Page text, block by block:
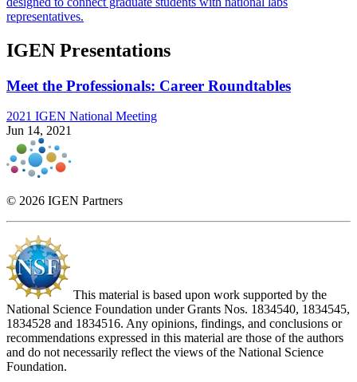
representatives.
IGEN Presentations
Meet the Professionals: Career Roundtables
2021 IGEN National Meeting
Jun 14, 2021
© 2026 IGEN Partners
This material is based upon work supported by the
National Science Foundation under Grants Nos. 1834540, 1834545,
1834528 and 1834516. Any opinions, findings, and conclusions or
recommendations expressed in this material are those of the authors
and do not necessarily reflect the views of the National Science
Foundation.